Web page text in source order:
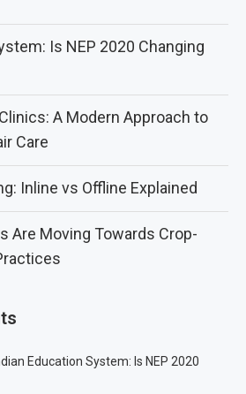
Is NEP 2020 Changing
A Modern Approach to
Care
Inline vs Offline Explained
Are Moving Towards Crop-
Education System: Is NEP 2020